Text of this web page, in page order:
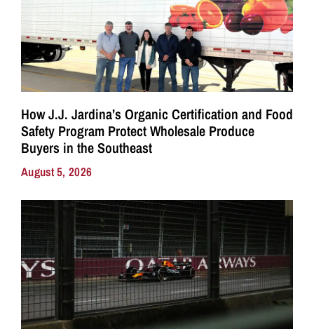
How J.J. Jardina’s Organic Certification and Food
Safety Program Protect Wholesale Produce
Buyers in the Southeast
August 5, 2026